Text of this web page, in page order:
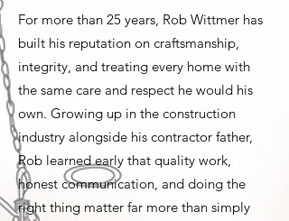
For more than 25 years, Rob Wittmer has
built his reputation on craftsmanship,
integrity, and treating every home with
the same care and respect he would his
own. Growing up in the construction
industry alongside his contractor father,
Rob learned early that quality work,
honest communication, and doing the
right thing matter far more than simply